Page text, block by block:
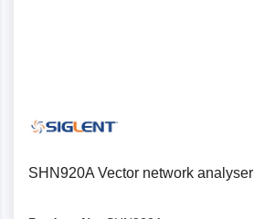
SHN920A Vector network analyser